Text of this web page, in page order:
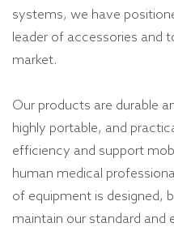
systems, we have
leader of accessories and
market.
Our products are durable
highly portable, and
efficiency and support
human medical
of equipment is designed,
maintain our standard and